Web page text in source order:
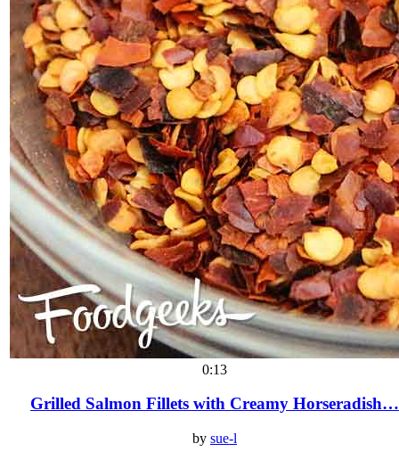
0:13
Grilled Salmon Fillets with Creamy Horseradish…
by sue-l